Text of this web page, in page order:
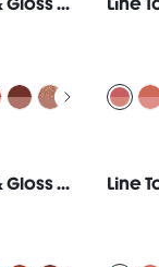
Line To Shine Peel-Off Lip Stain & Gloss Duo-515 Fig Cookie